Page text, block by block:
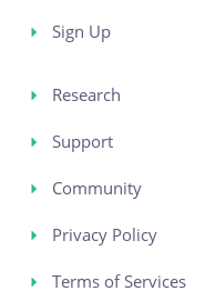
Sign Up
Research
Support
Community
Privacy Policy
Terms of Services